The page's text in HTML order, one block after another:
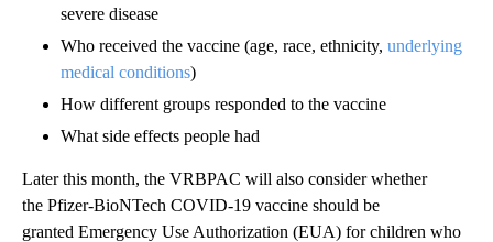
severe disease
Who received the vaccine (age, race, ethnicity, underlying
medical conditions)
How different groups responded to the vaccine
What side effects people had
Later this month, the VRBPAC will also consider whether
the Pfizer-BioNTech COVID-19 vaccine should be
granted Emergency Use Authorization (EUA) for children who